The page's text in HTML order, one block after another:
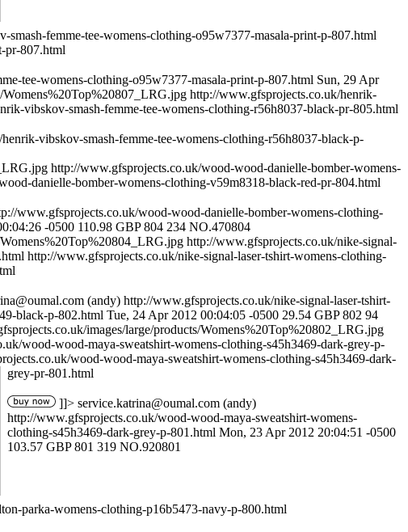
femme-tee-womens-clothing-o95w7377-masala-print-p-807.html
pr-807.html
tee-womens-clothing-o95w7377-masala-print-p-807.html Sun, 29 Apr
http://www.gfsprojects.co.uk/henrik-
vibskov-smash-femme-tee-womens-clothing-r56h8037-black-pr-805.html
vibskov-smash-femme-tee-womens-clothing-r56h8037-black-p-
http://www.gfsprojects.co.uk/wood-wood-danielle-bomber-womens-
danielle-bomber-womens-clothing-v59m8318-black-red-pr-804.html
www.gfsprojects.co.uk/wood-wood-danielle-bomber-womens-clothing-
-0500 110.98 GBP 804 234 NO.470804
http://www.gfsprojects.co.uk/nike-signal-
http://www.gfsprojects.co.uk/nike-signal-laser-tshirt-womens-clothing-
(andy) http://www.gfsprojects.co.uk/nike-signal-laser-tshirt-
black-p-802.html Tue, 24 Apr 2012 00:04:05 -0500 29.54 GBP 802 94
images/large/products/Womens%20Top%20802_LRG.jpg
wood-wood-maya-sweatshirt-womens-clothing-s45h3469-dark-grey-p-
wood-wood-maya-sweatshirt-womens-clothing-s45h3469-dark-
grey-pr-801.html
]]> service.katrina@oumal.com (andy)
http://www.gfsprojects.co.uk/wood-wood-maya-sweatshirt-womens-
clothing-s45h3469-dark-grey-p-801.html Mon, 23 Apr 2012 20:04:51 -0500
103.57 GBP 801 319 NO.920801
parka-womens-clothing-p16b5473-navy-p-800.html